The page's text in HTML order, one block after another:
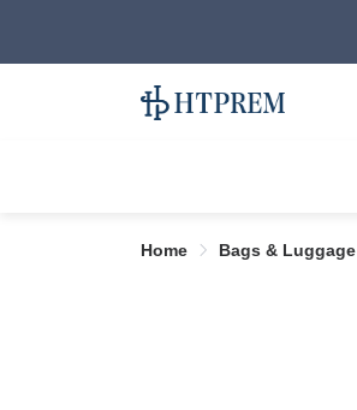
Home Bags & Luggage